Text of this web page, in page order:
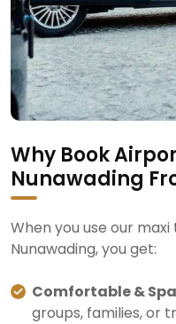
Why Book
Nunawading
When you use our maxi
Nunawading, you get:
Comfortable &
groups, families, or